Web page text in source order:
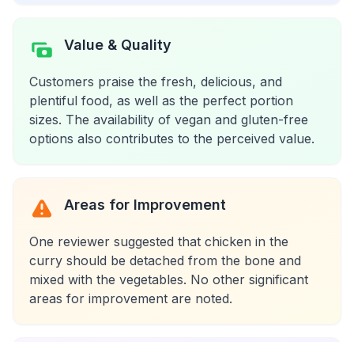
Value & Quality
Customers praise the fresh, delicious, and
plentiful food, as well as the perfect portion
sizes. The availability of vegan and gluten-free
options also contributes to the perceived value.
Areas for Improvement
One reviewer suggested that chicken in the
curry should be detached from the bone and
mixed with the vegetables. No other significant
areas for improvement are noted.